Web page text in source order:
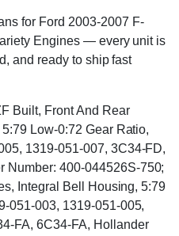
for Ford 2003-2007 F-
Engines — every unit is
and ready to ship fast
Built, Front And Rear
Low-0:72 Gear Ratio,
1319-051-007, 3C34-FD,
Number: 400-044526S-750;
Integral Bell Housing, 5:79
051-003, 1319-051-005,
FA, 6C34-FA, Hollander